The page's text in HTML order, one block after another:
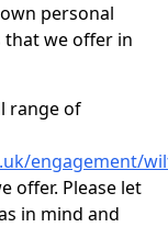
personal
that we offer in
range of
engagement/
offer. Please let
in mind and